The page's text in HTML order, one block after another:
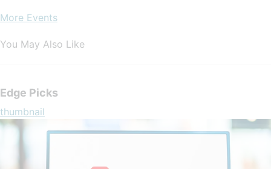
More Events
You May Also Like
Edge Picks
thumbnail